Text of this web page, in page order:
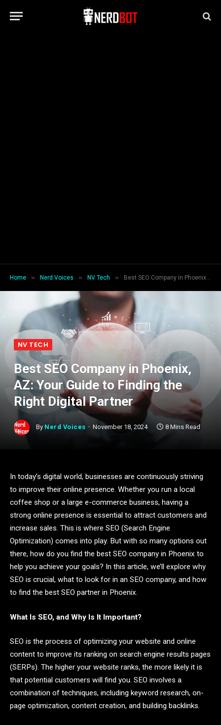
Home » Nerd Voices » NV Tech » Best SEO Company in Phoenix, AZ: Your Guide to Finding the Right Digital Partner
NV TECH
Best SEO Company in Phoenix,
AZ: Your Guide to Finding the
Right Digital Partner
By Nerd Voices November 18, 2024 8 Mins Read
In today’s digital world, businesses are continuously striving
to improve their online presence. Whether you run a local
coffee shop or a large e-commerce business, having a
strong online presence is essential to attract customers and
increase sales. This is where SEO (Search Engine
Optimization) comes into play. But with so many options out
there, how do you find the best SEO company in Phoenix to
help you achieve your goals? In this article, we’ll explore why
SEO is crucial, what to look for in an SEO company, and how
to find the best SEO partner in Phoenix.
What Is SEO, and Why Is It Important?
SEO is the process of optimizing your website and online
content to improve its ranking on search engine results pages
(SERPs). The higher your website ranks, the more likely it is
that potential customers will find you. SEO involves a
combination of techniques, including keyword research, on-
page optimization, content creation, and building backlinks.